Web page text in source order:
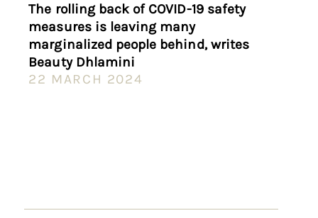
The rolling back of COVID-19 safety
measures is leaving many
marginalized people behind, writes
Beauty Dhlamini
22 MARCH 2024